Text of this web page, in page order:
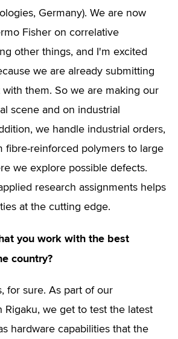
Germany). We are now
Fisher on correlative
other things, and I'm excited
we are already submitting
them. So we are making our
scene and on industrial
we handle industrial orders,
fibre-reinforced polymers to large
we explore possible defects.
research assignments helps
at the cutting edge.
you work with the best
country?
for sure. As part of our
Rigaku, we get to test the latest
hardware capabilities that the